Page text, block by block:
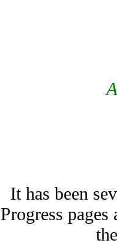
It has been
Progress